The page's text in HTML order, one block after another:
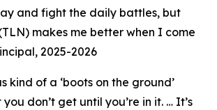
and fight the daily battles, but
makes me better when I come
2025-2026
kind of a ‘boots on the ground’
don’t get until you’re in it. … It’s